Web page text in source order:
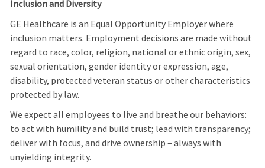
Inclusion and Diversity
GE Healthcare is an Equal Opportunity Employer where
inclusion matters. Employment decisions are made without
regard to race, color, religion, national or ethnic origin, sex,
sexual orientation, gender identity or expression, age,
disability, protected veteran status or other characteristics
protected by law.
We expect all employees to live and breathe our behaviors:
to act with humility and build trust; lead with transparency;
deliver with focus, and drive ownership – always with
unyielding integrity.